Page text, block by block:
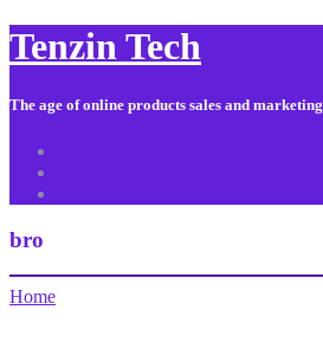
Tenzin Tech
The age of online products sales and marketing
bro
Home